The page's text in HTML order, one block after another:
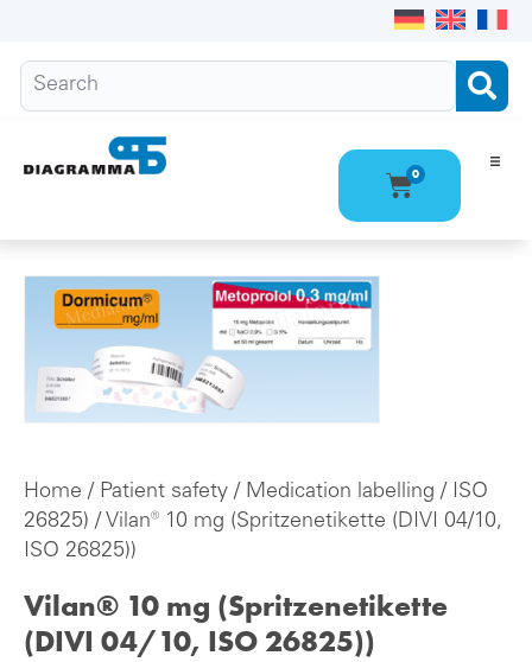
0
Home / Patient safety / Medication labelling /
ISO
26825) / Vilan® 10 mg (Spritzenetikette (DIVI 04/10,
ISO 26825))
Vilan® 10 mg (Spritzenetikette
(DIVI 04/10, ISO 26825))